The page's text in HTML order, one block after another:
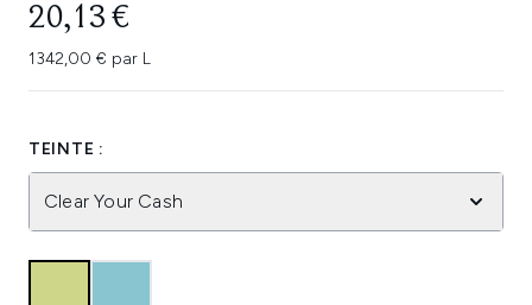
20,13 €
1342,00 € par L
TEINTE :
Clear Your Cash